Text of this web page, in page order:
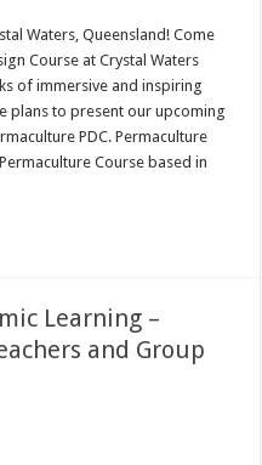
Waters, Queensland! Come
Course at Crystal Waters
of immersive and inspiring
plans to present our upcoming
PDC. Permaculture
Course based in
Learning –
and Group